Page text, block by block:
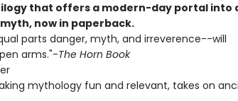
that offers a modern-day portal into
now in paperback.
parts danger, myth, and irreverence--will
arms."-The Horn Book
mythology fun and relevant, takes on